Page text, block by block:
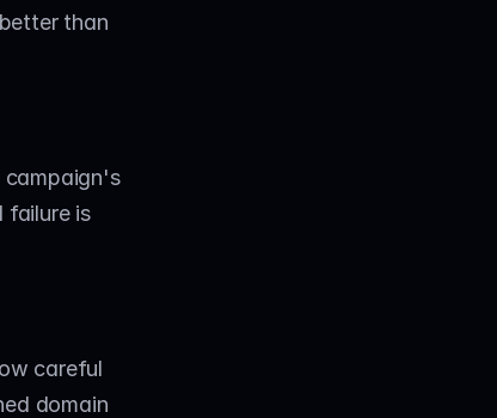
than
campaign's
failure is
careful
domain